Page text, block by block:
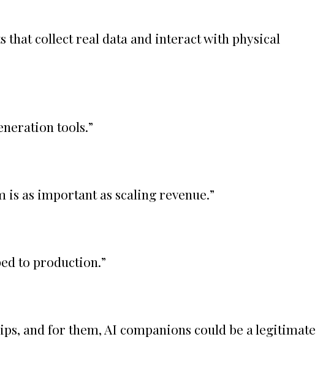
that collect real data and interact with physical
tools.”
as important as scaling revenue.”
to production.”
and for them, AI companions could be a legitimate